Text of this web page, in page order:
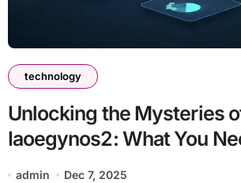
technology
Unlocking the Mysteries
Iaoegynos2: What You
admin Dec 7, 2025